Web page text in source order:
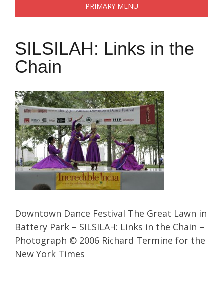
PRIMARY MENU
SILSILAH: Links in the
Chain
Downtown Dance Festival The Great Lawn in
Battery Park – SILSILAH: Links in the Chain –
Photograph © 2006 Richard Termine for the
New York Times